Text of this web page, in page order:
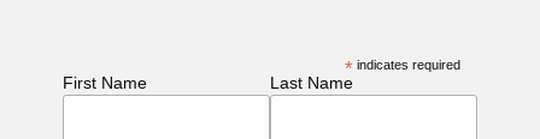
* indicates required
First Name Last Name